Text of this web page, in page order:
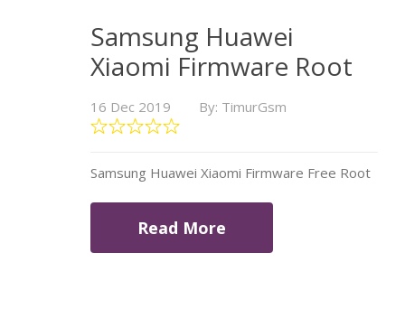
Samsung Huawei
Xiaomi Firmware Root
16 Dec 2019 By: TimurGsm
Samsung Huawei Xiaomi Firmware Free Root
Read More